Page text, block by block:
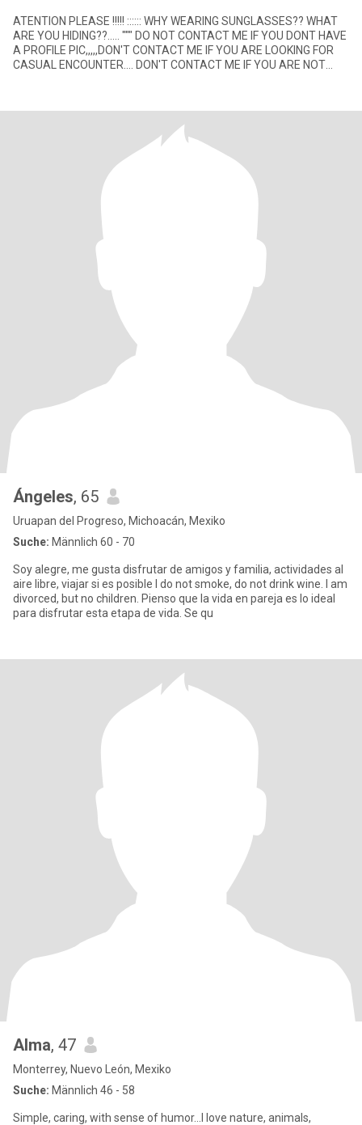
ATENTION PLEASE !!!!! :::::: WHY WEARING SUNGLASSES?? WHAT
ARE YOU HIDING??..... """ DO NOT CONTACT ME IF YOU DONT HAVE
A PROFILE PIC,,,,,DON'T CONTACT ME IF YOU ARE LOOKING FOR
CASUAL ENCOUNTER.... DON'T CONTACT ME IF YOU ARE NOT
Ángeles, 65
Uruapan del Progreso, Michoacán, Mexiko
Suche: Männlich 60 - 70
Soy alegre, me gusta disfrutar de amigos y familia, actividades al
aire libre, viajar si es posible I do not smoke, do not drink wine. I am
divorced, but no children. Pienso que la vida en pareja es lo ideal
para disfrutar esta etapa de vida. Se qu
Alma, 47
Monterrey, Nuevo León, Mexiko
Suche: Männlich 46 - 58
Simple, caring, with sense of humor...I love nature, animals,